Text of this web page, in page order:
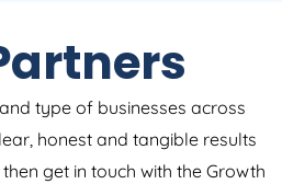
type of businesses across
honest and tangible results
get in touch with the Growth